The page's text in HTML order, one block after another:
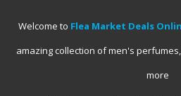
Welcome to Flea Market Deals
amazing collection of men's
more